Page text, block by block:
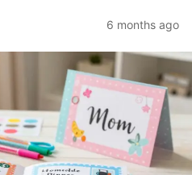
6 months ago